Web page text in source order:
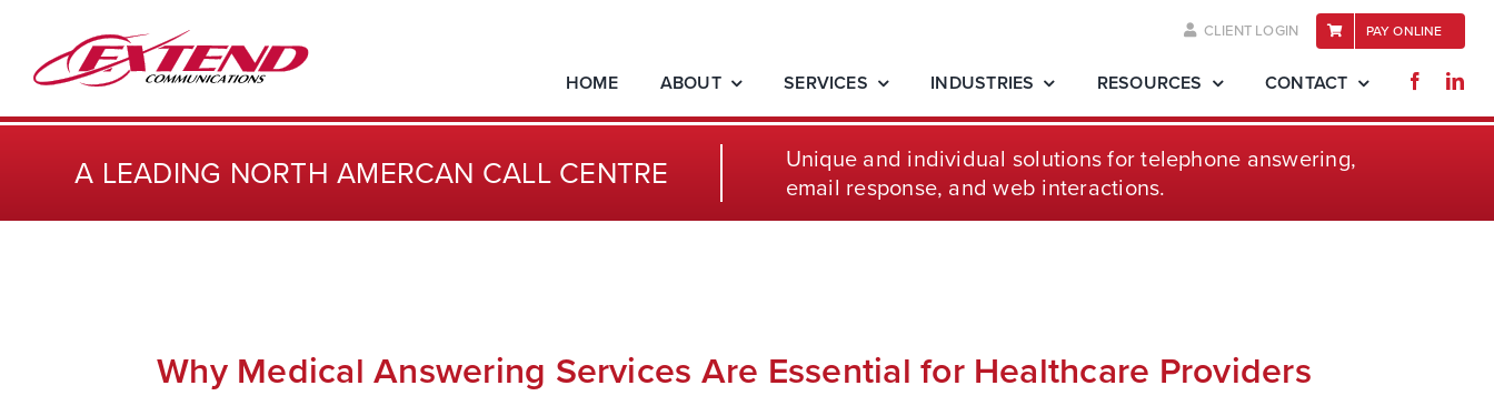
content
CLIENT LOGIN PAY ONLINE
HOME ABOUT SERVICES INDUSTRIES RESOURCES CONTACT
A LEADING NORTH AMERCAN CALL CENTRE Unique and individual solutions for telephone answering,
email response, and web interactions.
Why Medical Answering Services Are Essential for Healthcare Providers